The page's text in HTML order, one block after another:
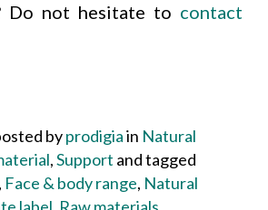
Do not hesitate to contact
byprodigiain Natural
,Support and tagged
, Face & body range, Natural